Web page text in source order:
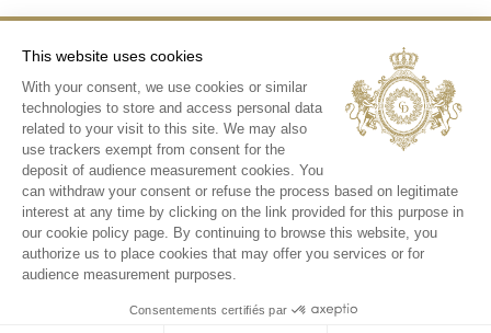
CONTACT US
TERMS & CONDITIONS
PERSONAL DATA AND COOKIES POLICY
MEDIA LIBRARY
INSTAGRAM
TOP
This website uses cookies
With your consent, we use cookies or similar
technologies to store and access personal data
related to your visit to this site. We may also
use trackers exempt from consent for the
deposit of audience measurement cookies. You
can withdraw your consent or refuse the process based on legitimate
interest at any time by clicking on the link provided for this purpose in
our cookie policy page. By continuing to browse this website, you
authorize us to place cookies that may offer you services or for
audience measurement purposes.
Consentements certifiés par